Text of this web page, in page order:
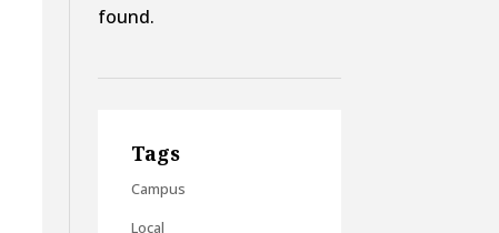
found.
Tags
Campus
Local